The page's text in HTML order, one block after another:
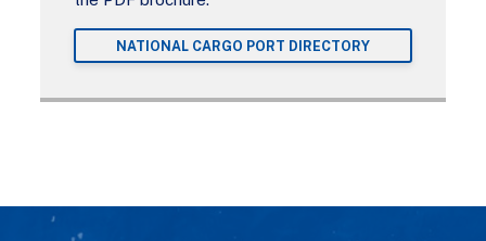
NATIONAL CARGO PORT DIRECTORY